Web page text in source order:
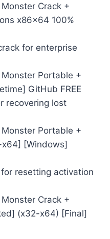
Crack +
x86x64 100%
for enterprise
Portable +
GitHub FREE
recovering lost
Portable +
[Windows]
resetting activation
Crack +
(x32-x64) [Final]